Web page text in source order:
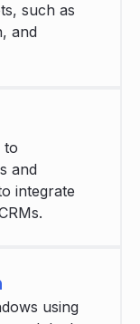
such as
and
to
and
integrate
using